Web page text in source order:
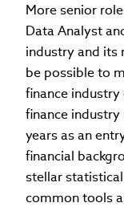
More senior
Data Analyst
industry and its
be possible to
finance
finance industry
years as an
financial
stellar
common tools